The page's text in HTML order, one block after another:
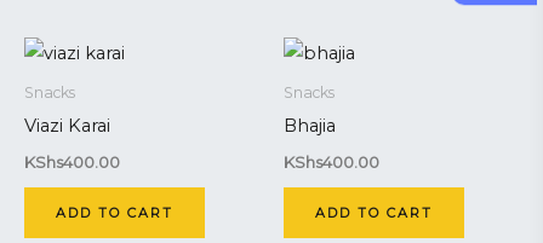
Snacks
Viazi Karai
KShs400.00
ADD TO CART
Snacks
Bhajia
KShs400.00
ADD TO CART